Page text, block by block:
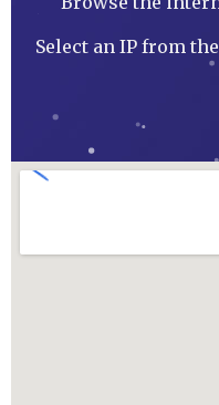
Select an IP from